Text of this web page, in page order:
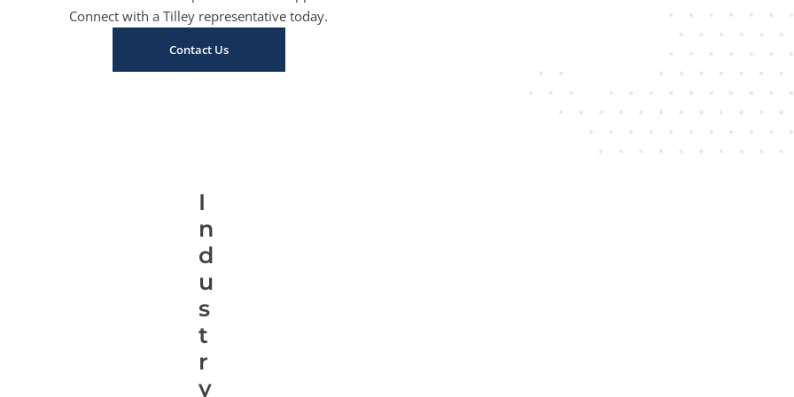
Connect with a Tilley representative today.
Contact Us
I
n
d
u
s
t
r
y